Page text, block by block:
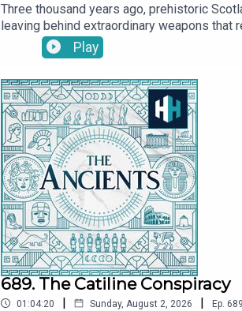
Three thousand years ago, prehistoric
leaving behind extraordinary weapons that
Matthew Knight, Senior Curator of
What did their weapons reveal about their
and McKenna Fernandez. The senior
History Hit for hundreds of hours of
https://www.historyhit.com/subscribe.
Play
689. The Catiline Conspiracy
01:04:20 | Sunday, August 2, 2026 | Ep. 689